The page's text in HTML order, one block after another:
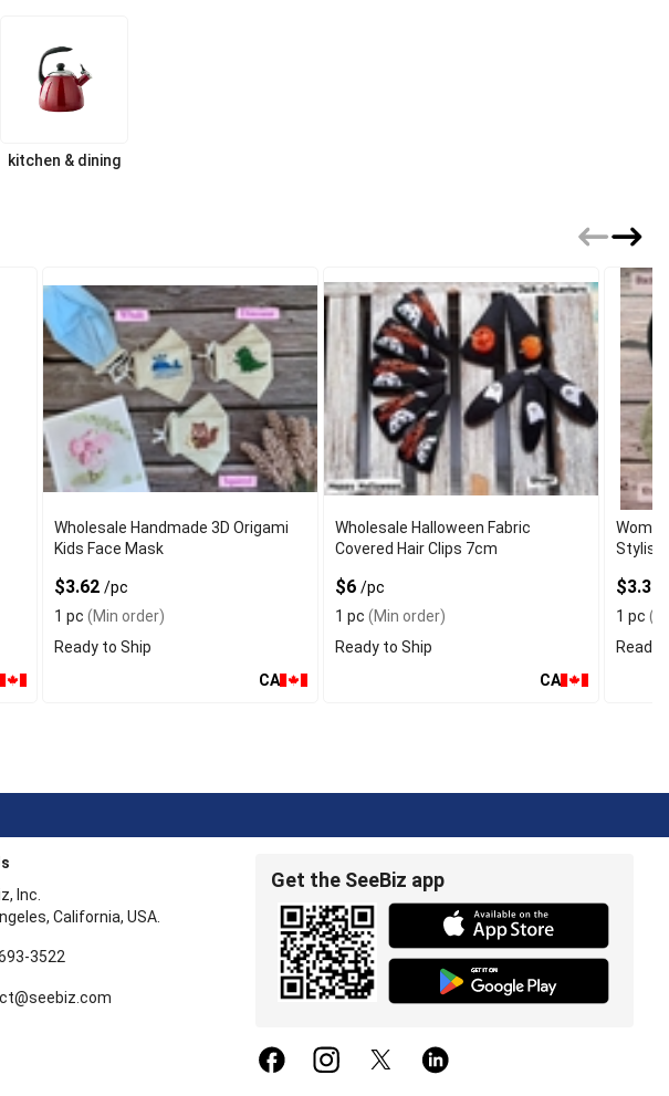
kitchen & dining
Wholesale Handmade 3D Origami
Kids Face Mask
$3.62 /pc
1 pc (Min order)
Ready to Ship
CA
Wholesale Halloween Fabric
Covered Hair Clips 7cm
$6 /pc
1 pc (Min order)
Ready to Ship
CA
Stylish
$3.37
1 pc
Ready
Inc.
California, USA.
3522
Get the SeeBiz app